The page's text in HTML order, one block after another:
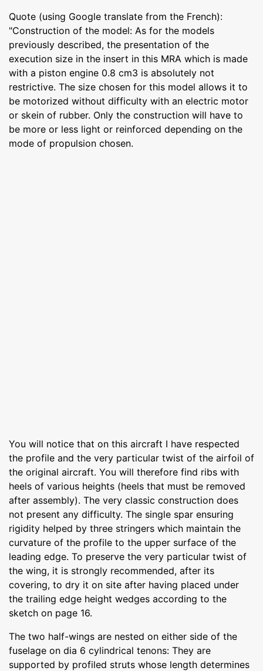
Quote (using Google translate from the French):
"Construction of the model: As for the models
previously described, the presentation of the
execution size in the insert in this MRA which is made
with a piston engine 0.8 cm3 is absolutely not
restrictive. The size chosen for this model allows it to
be motorized without difficulty with an electric motor
or skein of rubber. Only the construction will have to
be more or less light or reinforced depending on the
mode of propulsion chosen.
You will notice that on this aircraft I have respected
the profile and the very particular twist of the airfoil of
the original aircraft. You will therefore find ribs with
heels of various heights (heels that must be removed
after assembly). The very classic construction does
not present any difficulty. The single spar ensuring
rigidity helped by three stringers which maintain the
curvature of the profile to the upper surface of the
leading edge. To preserve the very particular twist of
the wing, it is strongly recommended, after its
covering, to dry it on site after having placed under
the trailing edge height wedges according to the
sketch on page 16.
The two half-wings are nested on either side of the
fuselage on dia 6 cylindrical tenons: They are
supported by profiled struts whose length determines